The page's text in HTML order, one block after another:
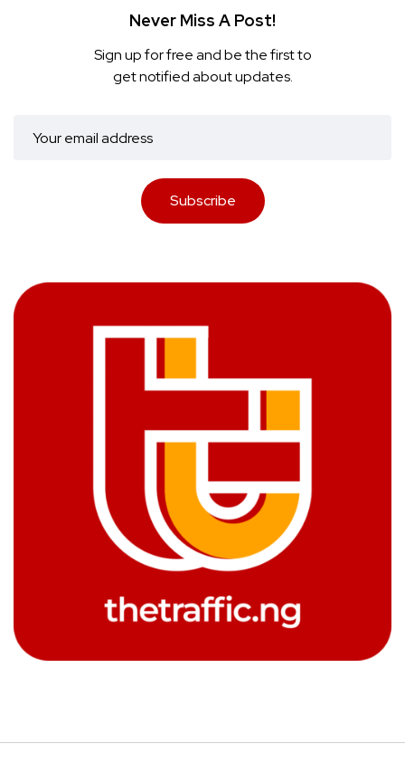
Never Miss A Post!
Sign up for free and be the first to
get notified about updates.
Subscribe